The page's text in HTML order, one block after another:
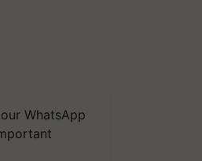
WhatsApp